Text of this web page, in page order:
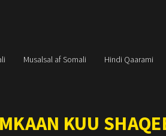
Musalsal af Somali Hindi Qaarami
KUU